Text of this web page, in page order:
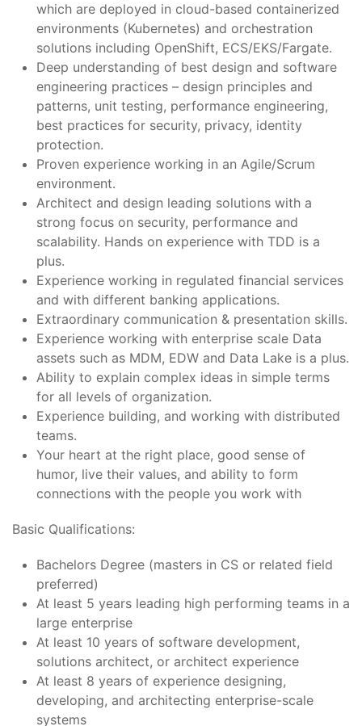
which are deployed in cloud-based containerized
environments (Kubernetes) and orchestration
solutions including OpenShift, ECS/EKS/Fargate.
Deep understanding of best design and software
engineering practices – design principles and
patterns, unit testing, performance engineering,
best practices for security, privacy, identity
protection.
Proven experience working in an Agile/Scrum
environment.
Architect and design leading solutions with a
strong focus on security, performance and
scalability. Hands on experience with TDD is a
plus.
Experience working in regulated financial services
and with different banking applications.
Extraordinary communication & presentation skills.
Experience working with enterprise scale Data
assets such as MDM, EDW and Data Lake is a plus.
Ability to explain complex ideas in simple terms
for all levels of organization.
Experience building, and working with distributed
teams.
Your heart at the right place, good sense of
humor, live their values, and ability to form
connections with the people you work with
Basic Qualifications:
Bachelors Degree (masters in CS or related field
preferred)
At least 5 years leading high performing teams in a
large enterprise
At least 10 years of software development,
solutions architect, or architect experience
At least 8 years of experience designing,
developing, and architecting enterprise-scale
systems